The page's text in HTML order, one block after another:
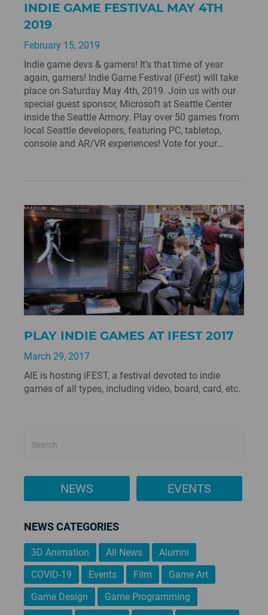
INDIE GAME FESTIVAL MAY 4TH
2019
February 15, 2019
Indie game devs & gamers! It’s that time of year
again, gamers! Indie Game Festival (iFest) will take
place on Saturday May 4th, 2019. Join us with our
special guest sponsor, Microsoft at Seattle Center
inside the Seattle Armory. Play over 50 games from
local Seattle developers, featuring PC, tabletop,
console and AR/VR experiences! Vote for your…
PLAY INDIE GAMES AT IFEST 2017
March 29, 2017
AIE is hosting iFEST, a festival devoted to indie
games of all types, including video, board, card, etc.
NEWS EVENTS
NEWS CATEGORIES
3D Animation All News
Alumni
COVID-19
Events Film
Game Art
Game Design
Game Programming